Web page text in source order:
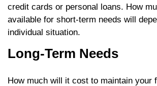
credit cards or personal loans. How
available for short-term needs will
individual situation.
Long-Term Needs
How much will it cost to maintain your